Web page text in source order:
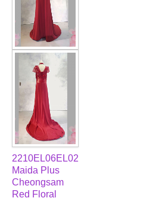
2210EL06EL02
Maida Plus
Cheongsam
Red Floral